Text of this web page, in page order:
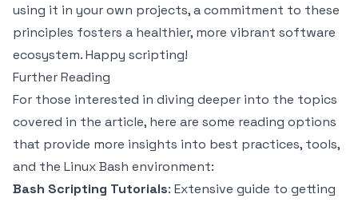
using it in your own projects, a commitment to these
principles fosters a healthier, more vibrant software
ecosystem. Happy scripting!
Further Reading
For those interested in diving deeper into the topics
covered in the article, here are some reading options
that provide more insights into best practices, tools,
and the Linux Bash environment:
Bash Scripting Tutorials: Extensive guide to getting